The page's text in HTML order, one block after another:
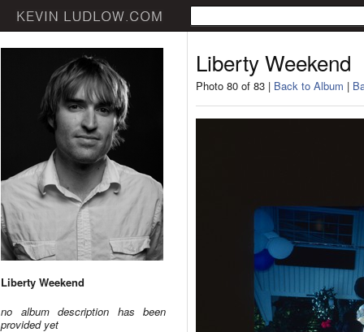
Liberty Weekend
no album description has been
provided yet
Liberty Weekend
Photo 80 of 83 | Back to Album |